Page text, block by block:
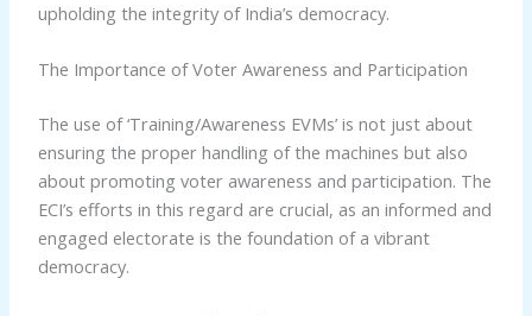
upholding the integrity of India’s democracy.
The Importance of Voter Awareness and Participation
The use of ‘Training/Awareness EVMs’ is not just about
ensuring the proper handling of the machines but also
about promoting voter awareness and participation. The
ECI’s efforts in this regard are crucial, as an informed and
engaged electorate is the foundation of a vibrant
democracy.